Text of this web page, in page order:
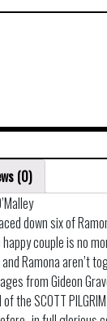
(0)
down six of
couple is no
Ramona aren’t
from Gideon
the SCOTT